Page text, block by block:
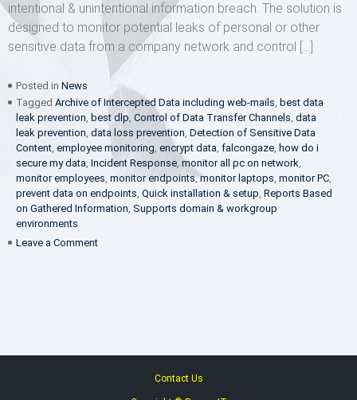
intentional & unintentional information breach. The solution is
designed to monitor potential leaks of personal or other
sensitive data from a company network and control […]
Posted in News
Tagged Archive of Intercepted Data including web-mails, best data
leak prevention, best dlp, Control of Data Transfer Channels, data
leak prevention, data loss prevention, Detection of Sensitive Data
Content, employee monitoring, encrypt data, falcongaze, how do i
secure my data, Incident Response, monitor all pc on network,
monitor employees, monitor endpoints,monitor laptops, monitor PC,
prevent data on endpoints, Quick installation & setup, Reports Based
on Gathered Information, Supports domain & workgroup
environments
Leave a Comment
Contact Us